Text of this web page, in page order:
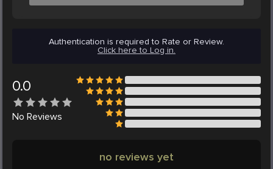
Authentication is required to Rate or Review.
Click here to Log in.
0.0
No Reviews
no reviews yet